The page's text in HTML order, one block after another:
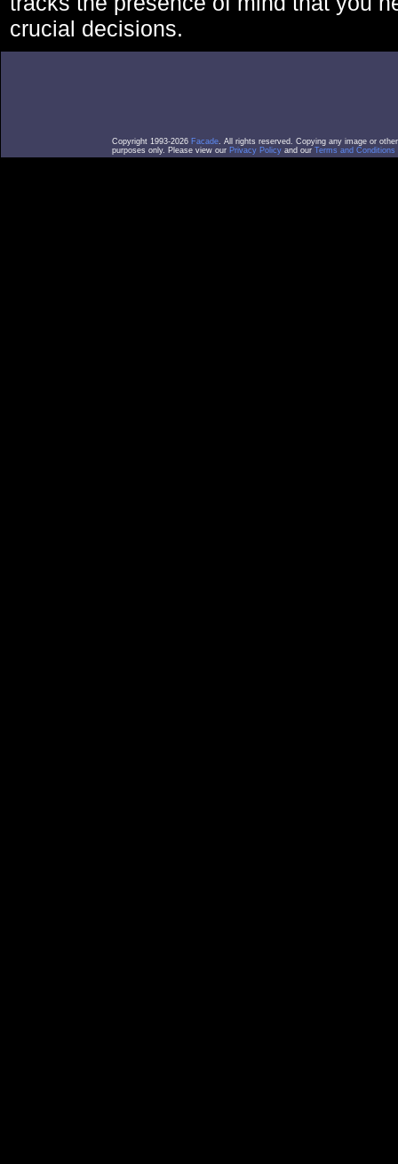
crucial decisions.
Copyright 1993-2026 Facade. All rights reserved. Copying any image or
purposes only. Please view our Privacy Policy and our Terms and Conditions